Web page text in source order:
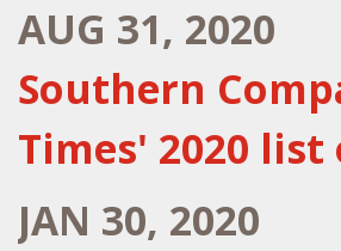
AUG 31, 2020
Southern
Times' 2020
JAN 30, 2020